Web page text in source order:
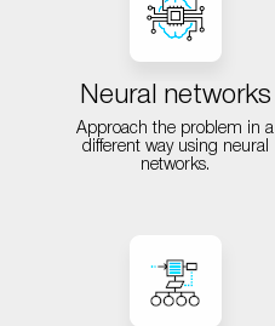
Neural networks
Approach the problem in a
different way using neural
networks.